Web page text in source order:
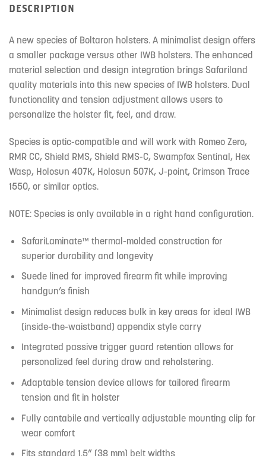
DESCRIPTION
A new species of Boltaron holsters. A minimalist design offers
a smaller package versus other IWB holsters. The enhanced
material selection and design integration brings Safariland
quality materials into this new species of IWB holsters. Dual
functionality and tension adjustment allows users to
personalize the holster fit, feel, and draw.
Species is optic-compatible and will work with Romeo Zero,
RMR CC, Shield RMS, Shield RMS-C, Swampfox Sentinal, Hex
Wasp, Holosun 407K, Holosun 507K, J-point, Crimson Trace
1550, or similar optics.
NOTE: Species is only available in a right hand configuration.
SafariLaminate™ thermal-molded construction for
superior durability and longevity
Suede lined for improved firearm fit while improving
handgun’s finish
Minimalist design reduces bulk in key areas for ideal IWB
(inside-the-waistband) appendix style carry
Integrated passive trigger guard retention allows for
personalized feel during draw and reholstering.
Adaptable tension device allows for tailored firearm
tension and fit in holster
Fully cantabile and vertically adjustable mounting clip for
wear comfort
Fits standard 1.5” (38 mm) belt widths